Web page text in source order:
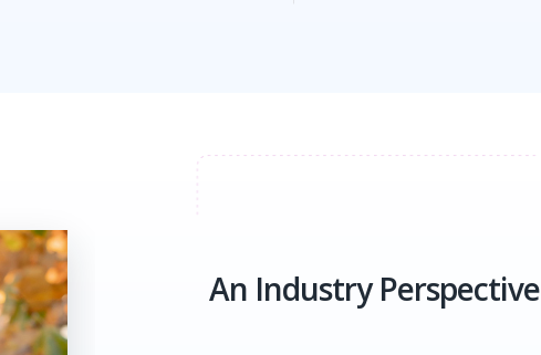
An Industry Perspective